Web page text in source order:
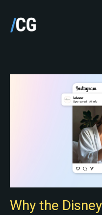
Why the